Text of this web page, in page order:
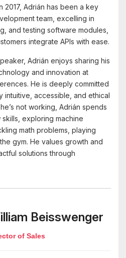
2017, Adrián has been a key
team, excelling in
and testing software modules,
integrate APIs with ease.
Adrián enjoys sharing his
and innovation at
He is deeply committed
intuitive, accessible, and ethical
not working, Adrián spends
exploring machine
math problems, playing
gym. He values growth and
solutions through
Beisswenger
of Sales